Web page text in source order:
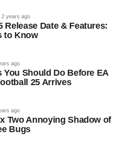
2 years ago
Release Date & Features:
to Know
ago
You Should Do Before EA
25 Arrives
ago
Two Annoying Shadow of
Bugs